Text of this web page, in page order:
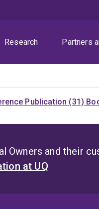
Research Partners
Publication (31)
Owners and their
at UQ